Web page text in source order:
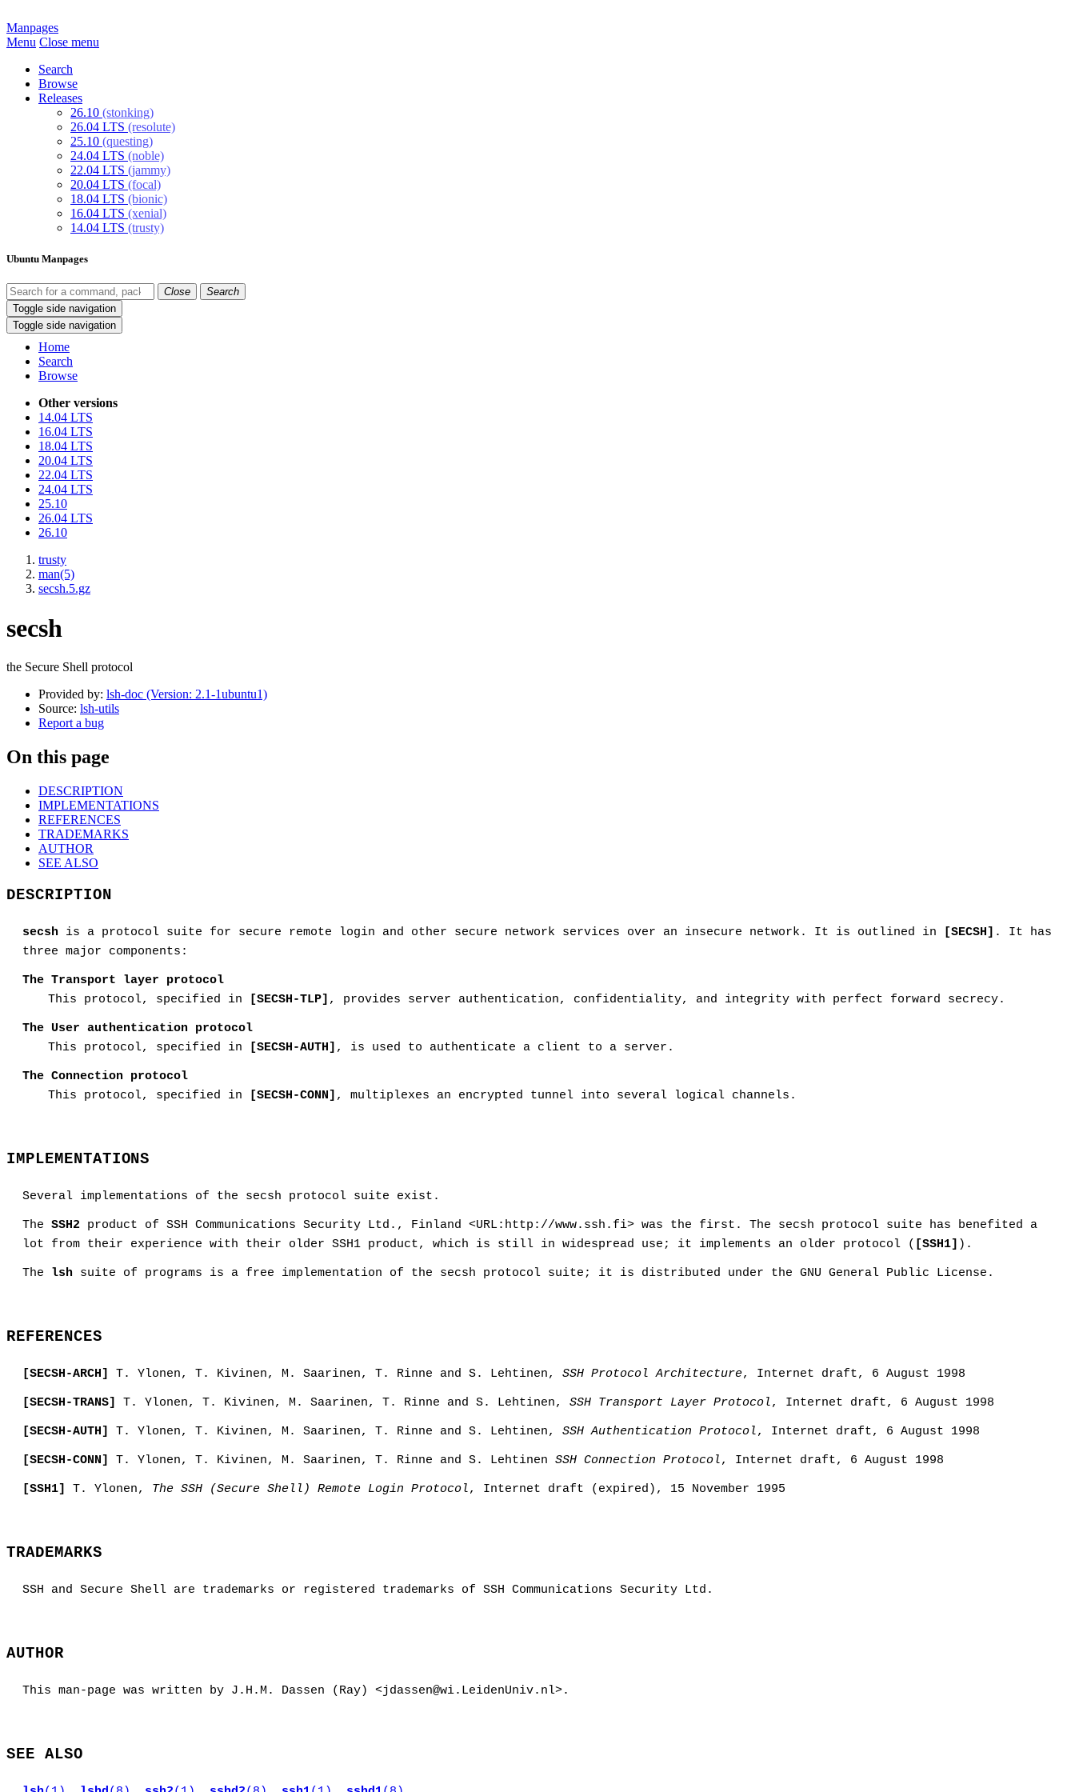
Manpages
Menu Close menu
Search
Browse
Releases
26.10 (stonking)
26.04 LTS (resolute)
25.10 (questing)
24.04 LTS (noble)
22.04 LTS (jammy)
20.04 LTS (focal)
18.04 LTS (bionic)
16.04 LTS (xenial)
14.04 LTS (trusty)
Ubuntu Manpages
Close
Search
Toggle side navigation
Toggle side navigation
Home
Search
Browse
Other versions
14.04 LTS
16.04 LTS
18.04 LTS
20.04 LTS
22.04 LTS
24.04 LTS
25.10
26.04 LTS
26.10
trusty
man(5)
secsh.5.gz
secsh
the Secure Shell protocol
Provided by: lsh-doc (Version: 2.1-1ubuntu1)
Source: lsh-utils
Report a bug
On this page
DESCRIPTION
IMPLEMENTATIONS
REFERENCES
TRADEMARKS
AUTHOR
SEE ALSO
DESCRIPTION
secsh is a protocol suite for secure remote login and other secure network services over an insecure network. It is outlined in [SECSH] . It has
three major components:
The Transport layer protocol
This protocol, specified in
[SECSH-TLP] , provides server authentication, confidentiality, and integrity with perfect forward secrecy.
The User authentication protocol
This protocol, specified in
[SECSH-AUTH] , is used to authenticate a client to a server.
The Connection protocol
This protocol, specified in
[SECSH-CONN] , multiplexes an encrypted tunnel into several logical channels.
IMPLEMENTATIONS
Several implementations of the secsh protocol suite exist.
The SSH2 product of SSH Communications Security Ltd., Finland <URL:http://www.ssh.fi> was the first. The secsh protocol suite has benefited a
lot from their experience with their older SSH1 product, which is still in widespread use; it implements an older protocol ( [SSH1] ).
The lsh suite of programs is a free implementation of the secsh protocol suite; it is distributed under the GNU General Public License.
REFERENCES
[SECSH-ARCH] T. Ylonen, T. Kivinen, M. Saarinen, T. Rinne and S. Lehtinen, SSH Protocol Architecture, Internet draft, 6 August 1998
[SECSH-TRANS] T. Ylonen, T. Kivinen, M. Saarinen, T. Rinne and S. Lehtinen, SSH Transport Layer Protocol, Internet draft, 6 August 1998
[SECSH-AUTH] T. Ylonen, T. Kivinen, M. Saarinen, T. Rinne and S. Lehtinen, SSH Authentication Protocol, Internet draft, 6 August 1998
[SECSH-CONN] T. Ylonen, T. Kivinen, M. Saarinen, T. Rinne and S. Lehtinen SSH Connection Protocol, Internet draft, 6 August 1998
[SSH1] T. Ylonen, The SSH (Secure Shell) Remote Login Protocol, Internet draft (expired), 15 November 1995
TRADEMARKS
SSH and Secure Shell are trademarks or registered trademarks of SSH Communications Security Ltd.
AUTHOR
This man-page was written by J.H.M. Dassen (Ray) <jdassen@wi.LeidenUniv.nl>.
SEE ALSO